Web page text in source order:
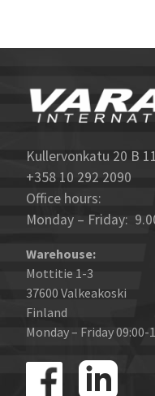
Kullervonkatu 20 B
+358 10 292 2090
Office hours:
Monday – Friday:
Warehouse:
Mottitie 1-3
37600 Valkeakoski
Finland
Monday – Friday 09:00-